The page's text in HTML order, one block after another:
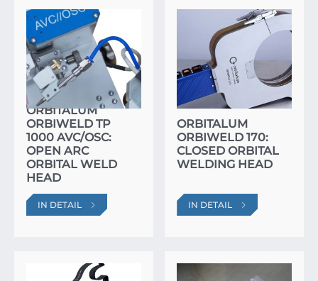
ORBITALUM
ORBIWELD TP
1000 AVC/OSC:
OPEN ARC
ORBITAL WELD
HEAD
IN DETAIL
ORBITALUM
ORBIWELD 170:
CLOSED ORBITAL
WELDING HEAD
IN DETAIL